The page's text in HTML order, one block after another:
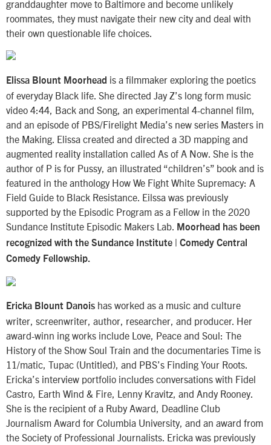
granddaughter move to Baltimore and become unlikely
roommates, they must navigate their new city and deal with
their own questionable life choices.
Elissa Blount Moorhead is a filmmaker exploring the poetics
of everyday Black life. She directed Jay Z’s long form music
video 4:44, Back and Song, an experimental 4-channel film,
and an episode of PBS/Firelight Media’s new series Masters in
the Making. Elissa created and directed a 3D mapping and
augmented reality installation called As of A Now. She is the
author of P is for Pussy, an illustrated “children’s” book and is
featured in the anthology How We Fight White Supremacy: A
Field Guide to Black Resistance. Eilssa was previously
supported by the Episodic Program as a Fellow in the 2020
Sundance Institute Episodic Makers Lab.
Moorhead has been
recognized with the Sundance Institute | Comedy Central
Comedy Fellowship.
Ericka Blount Danois has worked as a music and culture
writer, screenwriter, author, researcher, and producer. Her
award-winn ing works include Love, Peace and Soul: The
History of the Show Soul Train and the documentaries Time is
11/matic, Tupac (Untitled), and PBS’s Finding Your Roots.
Ericka’s interview portfolio includes conversations with Fidel
Castro, Earth Wind & Fire, Lenny Kravitz, and Andy Rooney.
She is the recipient of a Ruby Award, Deadline Club
Journalism Award for Columbia University, and an award from
the Society of Professional Journalists. Ericka was previously